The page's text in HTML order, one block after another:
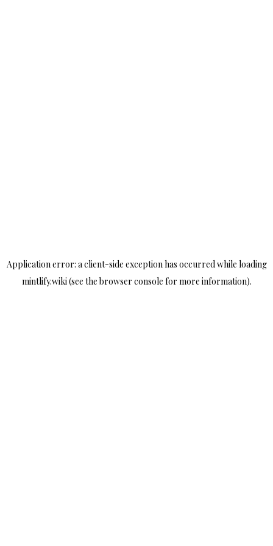
Application error: aclient-side exception has occurred while loading
mintlify.wiki(see thebrowser console for more information).